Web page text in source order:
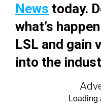
News today.
what’s
LSL and gain
into the